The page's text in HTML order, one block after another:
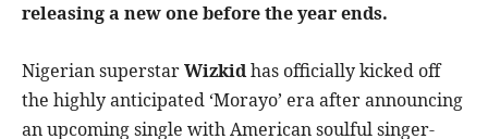
releasing a new one before the year ends.
Nigerian superstarWizkidhas officially kicked off
the highly anticipated ‘Morayo’ era after announcing
an upcoming single with American soulful singer-